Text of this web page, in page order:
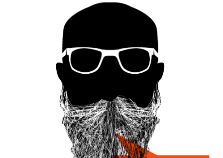
Contact | Praxis Akrivos